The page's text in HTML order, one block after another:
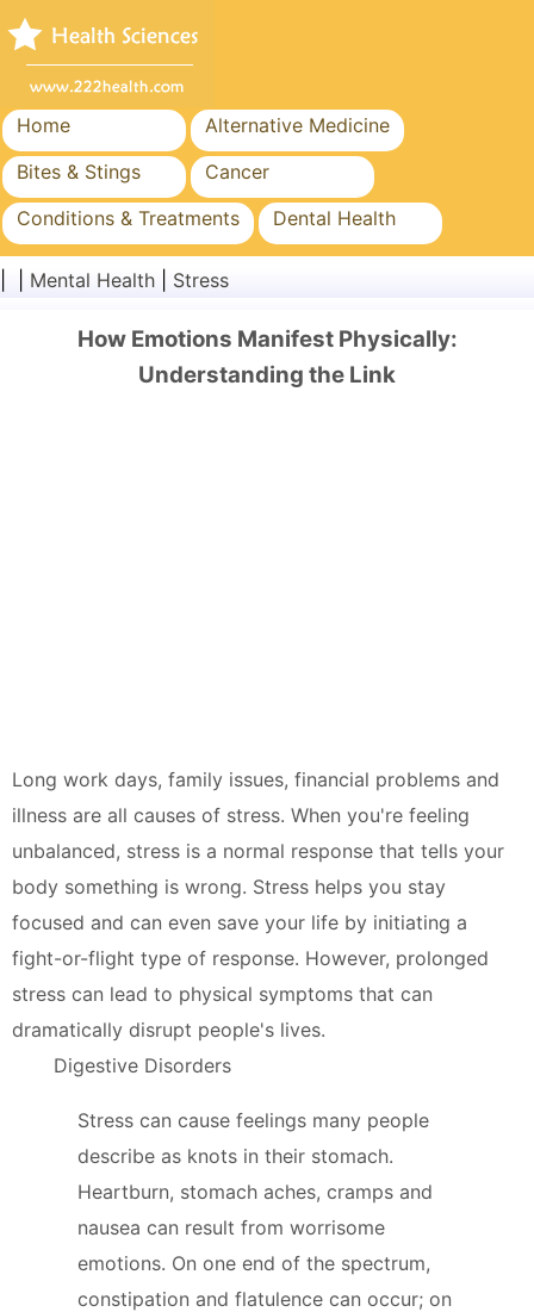
Home
Alternative Medicine
Bites & Stings
Cancer
Conditions & Treatments
Dental Health
Diet & Nutrition
Surgery & Procedures
Mental Health Stress
How Emotions Manifest Physically:
Understanding the Link
Long work days, family issues, financial problems and
illness are all causes of stress. When you're feeling
unbalanced, stress is a normal response that tells your
body something is wrong. Stress helps you stay
focused and can even save your life by initiating a
fight-or-flight type of response. However, prolonged
stress can lead to physical symptoms that can
dramatically disrupt people's lives.
Digestive Disorders
Stress can cause feelings many people
describe as knots in their stomach.
Heartburn, stomach aches, cramps and
nausea can result from worrisome
emotions. On one end of the spectrum,
constipation and flatulence can occur; on